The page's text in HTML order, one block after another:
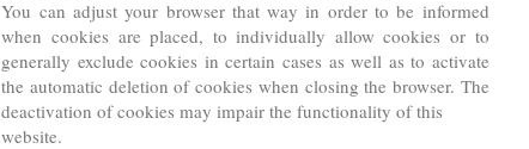
You can adjust your browser that way in order to be informed
when cookies are placed, to individually allow cookies or to
generally exclude cookies in certain cases as well as to activate
the automatic deletion of cookies when closing the browser. The
deactivation of cookies may impair the functionality of this
website.